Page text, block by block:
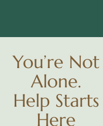
You’re Not
Alone.
Help Starts
Here